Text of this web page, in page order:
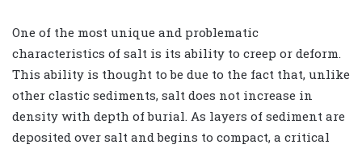
One of the most unique and problematic
characteristics of salt is its ability to creep or deform.
This ability is thought to be due to the fact that, unlike
other clastic sediments, salt does not increase in
density with depth of burial. As layers of sediment are
deposited over salt and begins to compact, a critical